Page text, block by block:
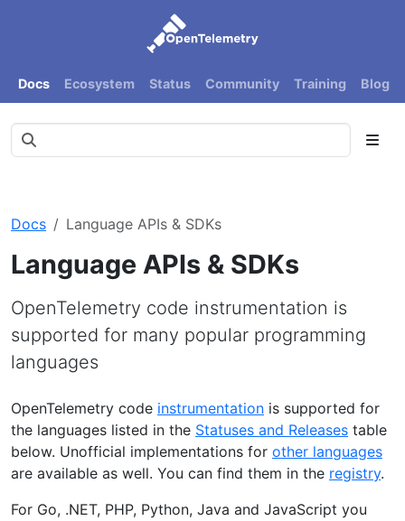
Docs Ecosystem Status Community Training Blog
Docs Language APIs & SDKs
Language APIs & SDKs
OpenTelemetry code instrumentation is
supported for many popular programming
languages
OpenTelemetry code instrumentation is supported for
the languages listed in the Statuses and Releases table
below. Unofficial implementations for other languages
are available as well. You can find them in the registry.
For Go, .NET, PHP, Python, Java and JavaScript you